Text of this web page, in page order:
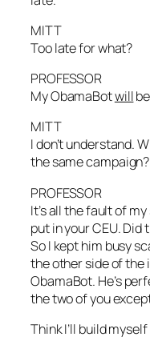
MITT
Too late for what?
PROFESSOR
My ObamaBotwill
MITT
I don’t understand.
the same campaign?
PROFESSOR
It’s all the fault of
put in your CEU. Did
So I kept him busy
the other side of the
ObamaBot. He’s
the two of you
Think I’ll build